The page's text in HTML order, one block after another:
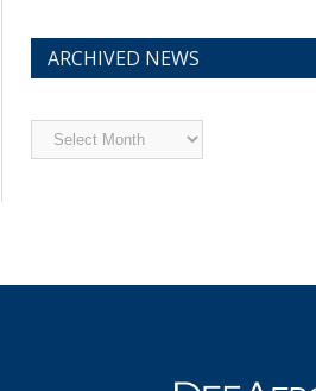
ARCHIVED NEWS
Archived
News